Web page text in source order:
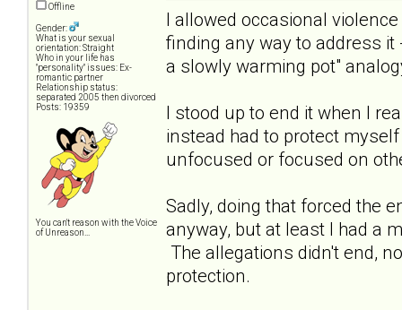
Offline
Gender:
What is your sexual
orientation: Straight
Who in your life has
"personality" issues: Ex-
romantic partner
Relationship status:
separated 2005 then divorced
Posts: 19359
You can't reason with the Voice
of Unreason...
I allowed occasional
finding any way to address
a slowly warming pot"
I stood up to end it when I
instead had to protect
unfocused or focused on
Sadly, doing that forced the
anyway, but at least I had a
The allegations didn't end,
protection.